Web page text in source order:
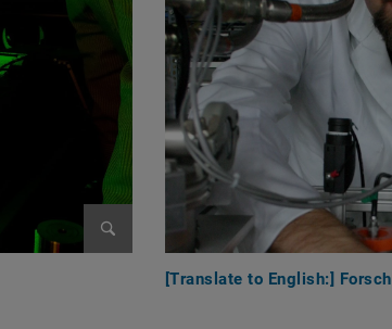
Enlarge image[Translate to English:]